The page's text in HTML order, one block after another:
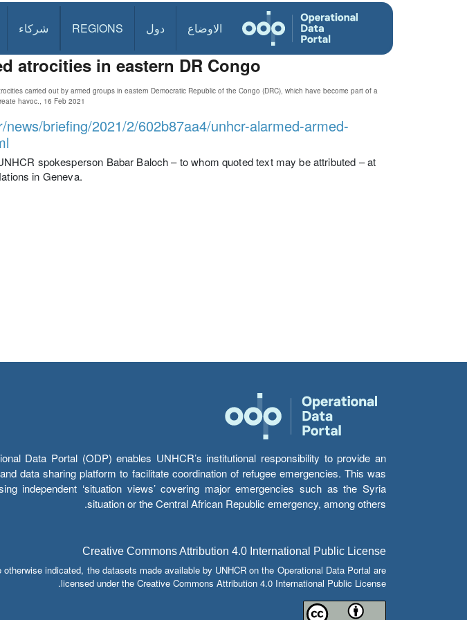
الاوضاع دول REGIONS شركاء
atrocities in eastern DR Congo
carried out by armed groups in eastern Democratic Republic of the Congo (DRC), which have become part of a
havoc., 16 Feb 2021
briefing/2021/2/602b87aa4/unhcr-alarmed-armed-
spokesperson Babar Baloch – to whom quoted text may be attributed – at
in Geneva.
Data Portal (ODP) enables UNHCR’s institutional responsibility to provide an
data sharing platform to facilitate coordination of refugee emergencies. This was
independent ‘situation views’ covering major emergencies such as the Syria
situation or the Central African Republic emergency, among others.
Creative Commons Attribution 4.0 International Public License
otherwise indicated, the datasets made available by UNHCR on the Operational Data Portal are
licensed under the Creative Commons Attribution 4.0 International Public License.